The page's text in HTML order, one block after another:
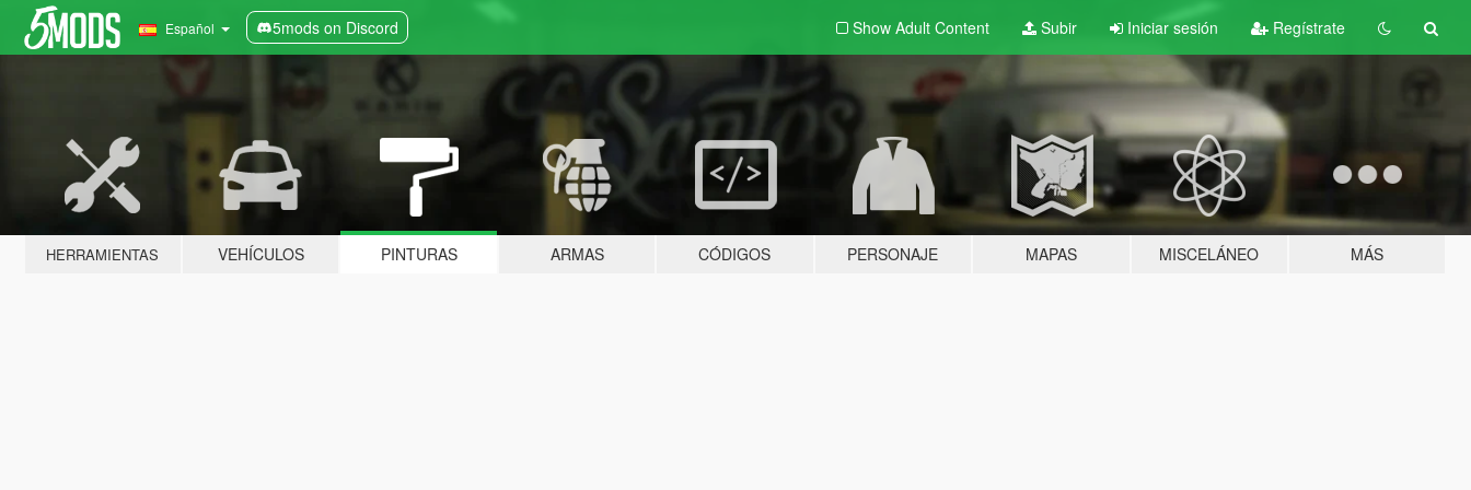
Español 5mods on Discord Show Adult Content Subir Iniciar sesión Regístrate
HERRAMIENTAS VEHÍCULOS PINTURAS ARMAS CÓDIGOS PERSONAJE MAPAS MISCELÁNEO MÁS